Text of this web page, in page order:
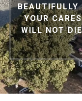
BEAUTIFULLY
YOUR
WILL NOT